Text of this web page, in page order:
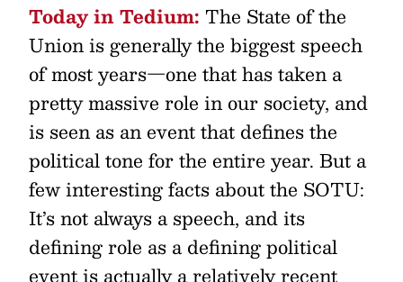
Today in Tedium: The State of the
Union is generally the biggest speech
of most years—one that has taken a
pretty massive role in our society, and
is seen as an event that defines the
political tone for the entire year. But a
few interesting facts about the SOTU:
It’s not always a speech, and its
defining role as a defining political
event is actually a relatively recent